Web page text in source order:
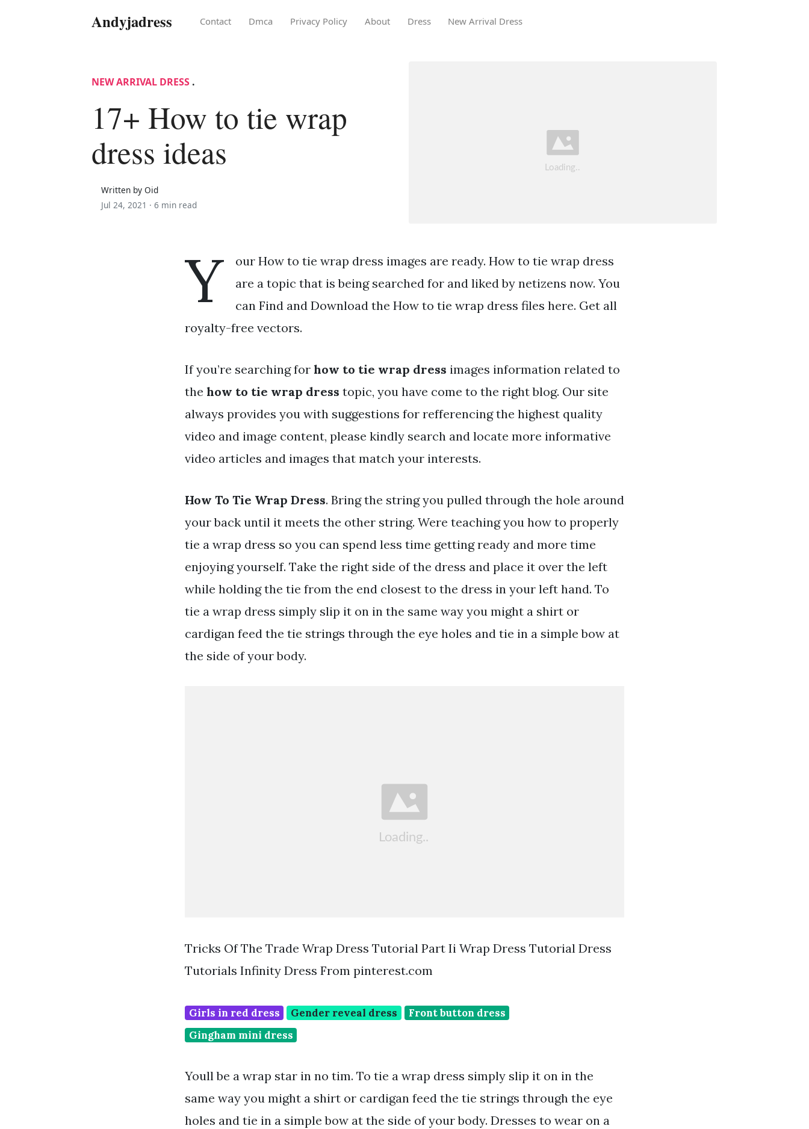
Andyjadress Contact Dmca Privacy Policy About Dress New Arrival Dress
NEW ARRIVAL DRESS .
17+ How to tie wrap
dress ideas
Written by Oid
Jul 24, 2021 · 6 min read
Y
our How to tie wrap dress images are ready. How to tie wrap dress
are a topic that is being searched for and liked by netizens now. You
can Find and Download the How to tie wrap dress files here. Get all
royalty-free vectors.
If you’re searching for how to tie wrap dress images information related to
the how to tie wrap dress topic, you have come to the right blog. Our site
always provides you with suggestions for refferencing the highest quality
video and image content, please kindly search and locate more informative
video articles and images that match your interests.
How To Tie Wrap Dress. Bring the string you pulled through the hole around
your back until it meets the other string. Were teaching you how to properly
tie a wrap dress so you can spend less time getting ready and more time
enjoying yourself. Take the right side of the dress and place it over the left
while holding the tie from the end closest to the dress in your left hand. To
tie a wrap dress simply slip it on in the same way you might a shirt or
cardigan feed the tie strings through the eye holes and tie in a simple bow at
the side of your body.
Tricks Of The Trade Wrap Dress Tutorial Part Ii Wrap Dress Tutorial Dress
Tutorials Infinity Dress From pinterest.com
Girls in red dress Gender reveal dress
Front button dress
Gingham mini dress
Youll be a wrap star in no tim. To tie a wrap dress simply slip it on in the
same way you might a shirt or cardigan feed the tie strings through the eye
holes and tie in a simple bow at the side of your body. Dresses to wear on a